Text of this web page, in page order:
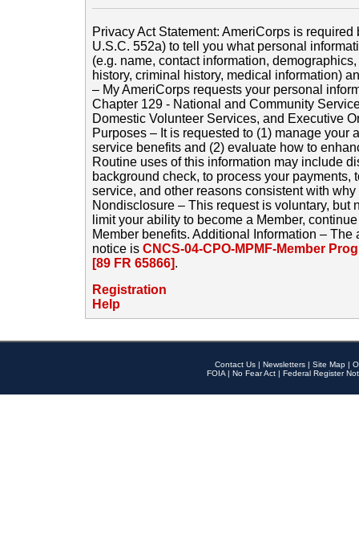
Privacy Act Statement: AmeriCorps is
U.S.C. 552a) to tell you what personal
(e.g. name, contact information,
history, criminal history, medical information)
– My AmeriCorps requests your personal
Chapter 129 - National and Community
Domestic Volunteer Services, and Executive
Purposes – It is requested to (1) manage your
service benefits and (2) evaluate how to
Routine uses of this information may include
background check, to process your payments,
service, and other reasons consistent with
Nondisclosure – This request is voluntary, but
limit your ability to become a Member,
Member benefits. Additional Information –
notice is CNCS-04-CPO-MPMF-Member
[89 FR 65866].
Registration
Help
Contact Us | Newsletters | Site Map |
FOIA | No Fear Act | Federal Register